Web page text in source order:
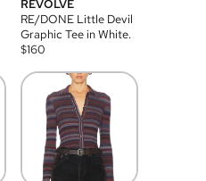
REVOLVE
RE/DONE Little Devil
Graphic Tee in White.
$160